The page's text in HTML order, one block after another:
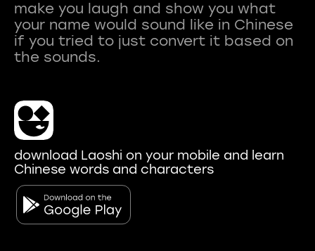
make you laugh and show you what
your name would sound like in Chinese
if you tried to just convert it based on
download Laoshi on your mobile and learn
Chinese words and characters